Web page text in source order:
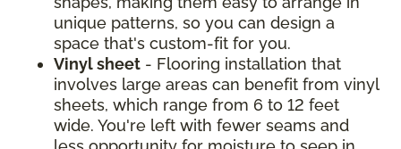
unique patterns, so you can design a
space that's custom-fit for you.
Vinyl sheet - Flooring installation that
involves large areas can benefit from vinyl
sheets, which range from 6 to 12 feet
wide. You're left with fewer seams and